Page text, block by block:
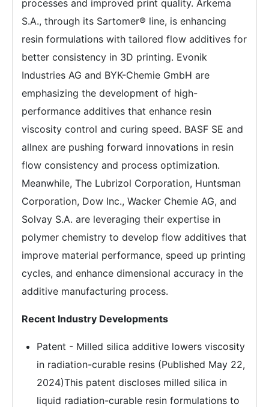
processes and improved print quality. Arkema
S.A., through its Sartomer® line, is enhancing
resin formulations with tailored flow additives for
better consistency in 3D printing. Evonik
Industries AG and BYK-Chemie GmbH are
emphasizing the development of high-
performance additives that enhance resin
viscosity control and curing speed. BASF SE and
allnex are pushing forward innovations in resin
flow consistency and process optimization.
Meanwhile, The Lubrizol Corporation, Huntsman
Corporation, Dow Inc., Wacker Chemie AG, and
Solvay S.A. are leveraging their expertise in
polymer chemistry to develop flow additives that
improve material performance, speed up printing
cycles, and enhance dimensional accuracy in the
additive manufacturing process.
Recent Industry Developments
Patent - Milled silica additive lowers viscosity
in radiation-curable resins (Published May 22,
2024)This patent discloses milled silica in
liquid radiation-curable resin formulations to